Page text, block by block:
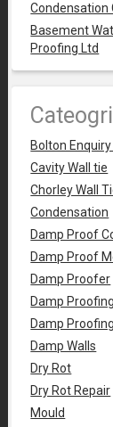
Condensation
Basement
Proofing Ltd
Bolton
Cavity Wall tie
Chorley Wall
Condensation
Damp Proof
Damp Proof
Damp Proofer
Damp Proofing
Damp
Damp Walls
Dry Rot
Dry Rot Repair
Mould